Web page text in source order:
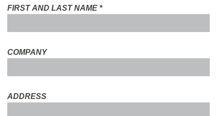
FIRST AND LAST NAME *
COMPANY
ADDRESS